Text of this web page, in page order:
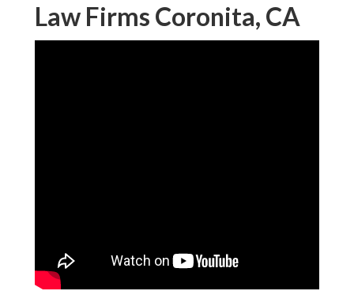
Law Firms Coronita, CA